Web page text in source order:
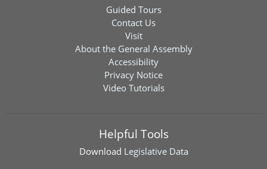
Guided Tours
Contact Us
Visit
About the General Assembly
Accessibility
Privacy Notice
Video Tutorials
Helpful Tools
Download Legislative Data